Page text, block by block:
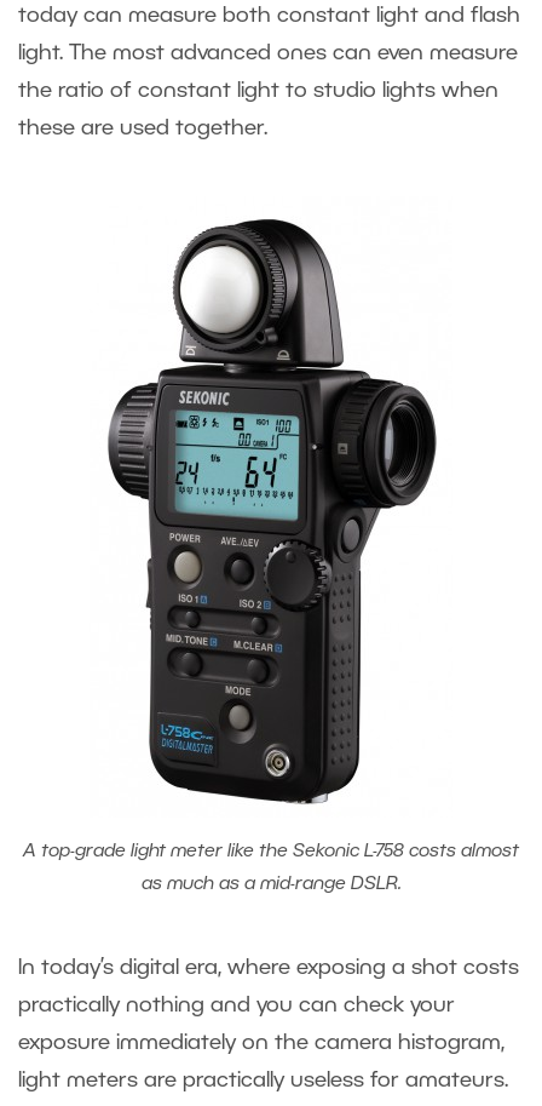
today can measure both constant light and flash
light. The most advanced ones can even measure
the ratio of constant light to studio lights when
these are used together.
A top-grade light meter like the Sekonic L-758 costs almost
as much as a mid-range DSLR.
In today’s digital era, where exposing a shot costs
practically nothing and you can check your
exposure immediately on the camera histogram,
light meters are practically useless for amateurs.